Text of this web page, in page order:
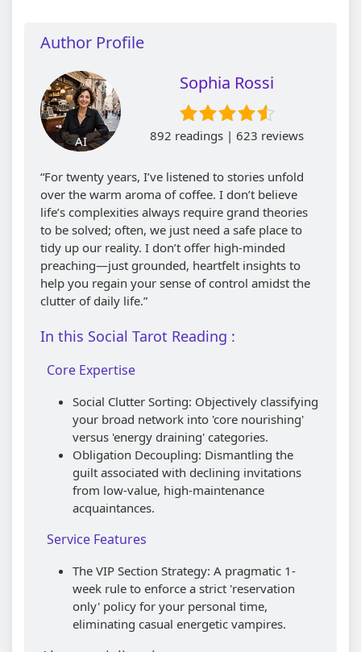
Author Profile
AI
Sophia Rossi
892 readings | 623 reviews
“For twenty years, I’ve listened to stories unfold
over the warm aroma of coffee. I don’t believe
life’s complexities always require grand theories
to be solved; often, we just need a safe place to
tidy up our reality. I don’t offer high-minded
preaching—just grounded, heartfelt insights to
help you regain your sense of control amidst the
clutter of daily life.”
In this Social Tarot Reading :
Core Expertise
Social Clutter Sorting: Objectively classifying
your broad network into 'core nourishing'
versus 'energy draining' categories.
Obligation Decoupling: Dismantling the
guilt associated with declining invitations
from low-value, high-maintenance
acquaintances.
Service Features
The VIP Section Strategy: A pragmatic 1-
week rule to enforce a strict 'reservation
only' policy for your personal time,
eliminating casual energetic vampires.